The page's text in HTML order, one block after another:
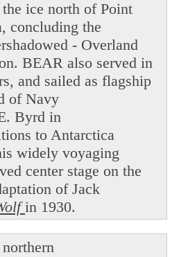
ice north of Point
concluding the
- Overland
BEAR also served in
and sailed as flagship
of Navy
Byrd in
to Antarctica
widely voyaging
center stage on the
of Jack
in 1930.